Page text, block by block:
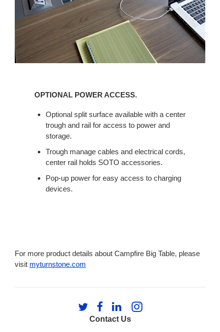
OPTIONAL POWER ACCESS.
Optional split surface available with a center
trough and rail for access to power and
storage.
Trough manage cables and electrical cords,
center rail holds SOTO accessories.
Pop-up power for easy access to charging
devices.
For more product details about Campfire Big Table, please
visit myturnstone.com
Contact Us
Follow
us
Follow
us
Follow
us
Follow